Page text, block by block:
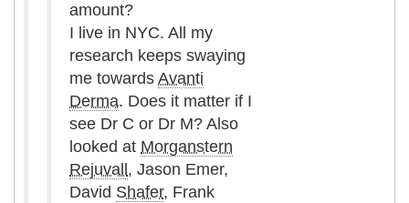
amount?
I live in NYC. All my
research keeps swaying
me towards Avanti
Derma. Does it matter if I
see Dr C or Dr M? Also
looked at Morganstern
Rejuvall , Jason Emer,
David Shafer, Frank